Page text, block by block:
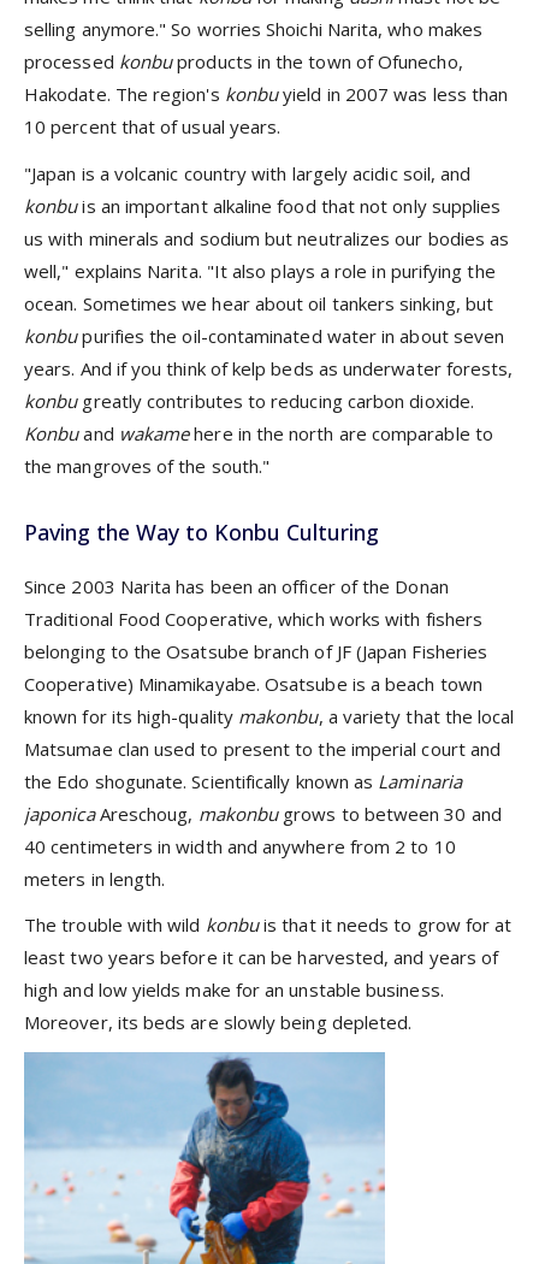
selling anymore." So worries Shoichi Narita, who makes
processed konbuproducts in the town of Ofunecho,
Hakodate. The region's konbuyield in 2007 was less than
10 percent that of usual years.
"Japan is a volcanic country with largely acidic soil, and
konbuis an important alkaline food that not only supplies
us with minerals and sodium but neutralizes our bodies as
well," explains Narita. "It also plays a role in purifying the
ocean. Sometimes we hear about oil tankers sinking, but
konbupurifies the oil-contaminated water in about seven
years. And if you think of kelp beds as underwater forests,
konbu greatly contributes to reducing carbon dioxide.
Konbuand wakamehere in the north are comparable to
the mangroves of the south."
Paving the Way to Konbu Culturing
Since 2003 Narita has been an officer of the Donan
Traditional Food Cooperative, which works with fishers
belonging to the Osatsube branch of JF (Japan Fisheries
Cooperative) Minamikayabe. Osatsube is a beach town
known for its high-quality makonbu, a variety that the local
Matsumae clan used to present to the imperial court and
the Edo shogunate. Scientifically known as Laminaria
japonicaAreschoug, makonbu grows to between 30 and
40 centimeters in width and anywhere from 2 to 10
meters in length.
The trouble with wild konbuis that it needs to grow for at
least two years before it can be harvested, and years of
high and low yields make for an unstable business.
Moreover, its beds are slowly being depleted.